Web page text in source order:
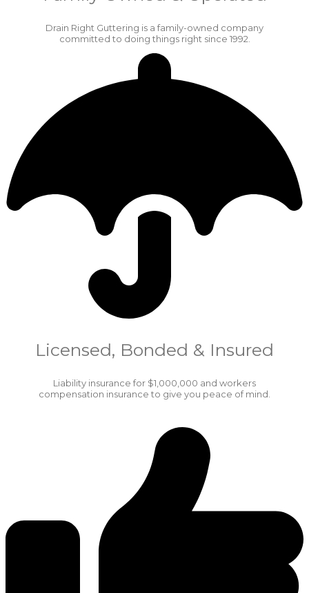
Drain Right Guttering is a family-owned company
committed to doing things right since 1992.
Licensed, Bonded & Insured
Liability insurance for $1,000,000 and workers
compensation insurance to give you peace of mind.